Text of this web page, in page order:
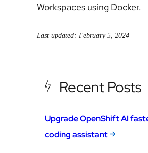
Workspaces using Docker.
Last updated: February 5, 2024
Recent Posts
Upgrade OpenShift AI
coding assistant